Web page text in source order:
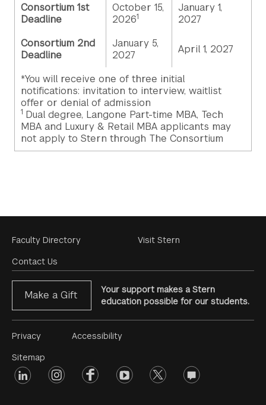
Consortium 1st
Deadline
October 15,
20261
January 1,
2027
Consortium 2nd
Deadline
January 5,
2027
April 1, 2027
*You will receive one of three initial
notifications: invitation to interview, waitlist
offer or denial of admission
1 Dual degree, Langone Part-time MBA, Tech
MBA and Luxury & Retail MBA applicants may
not apply to Stern through The Consortium
Footer
Menu
Faculty Directory
Contact Us
Visit Stern
Make a Gift
Your support makes a Stern
education possible for our students.
Footer
Menu
#2
Privacy
Sitemap
Accessibility
Footer
linkedin instagramfacebookyoutube twitter opinions